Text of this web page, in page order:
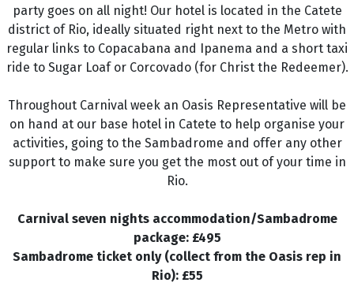
party goes on all night! Our hotel is located in the Catete
district of Rio, ideally situated right next to the Metro with
regular links to Copacabana and Ipanema and a short taxi
ride to Sugar Loaf or Corcovado (for Christ the Redeemer).
Throughout Carnival week an Oasis Representative will be
on hand at our base hotel in Catete to help organise your
activities, going to the Sambadrome and offer any other
support to make sure you get the most out of your time in
Rio.
Carnival seven nights accommodation/Sambadrome
package: £495
Sambadrome ticket only (collect from the Oasis rep in
Rio): £55